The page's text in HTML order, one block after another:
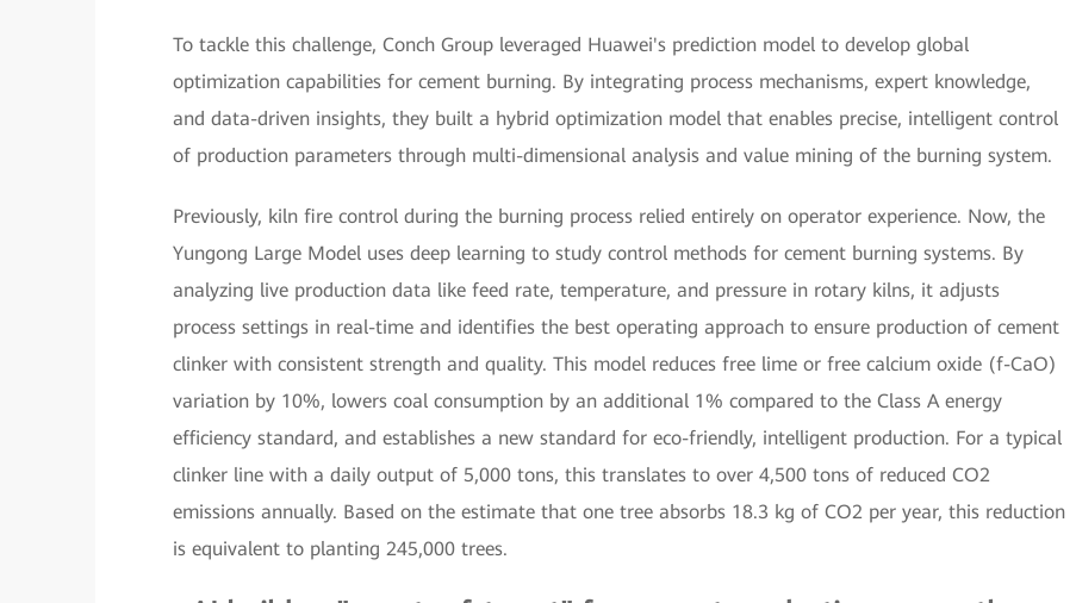
To tackle this challenge, Conch Group leveraged Huawei's prediction model to develop global
optimization capabilities for cement burning. By integrating process mechanisms, expert knowledge,
and data-driven insights, they built a hybrid optimization model that enables precise, intelligent control
of production parameters through multi-dimensional analysis and value mining of the burning system.
Previously, kiln fire control during the burning process relied entirely on operator experience. Now, the
Yungong Large Model uses deep learning to study control methods for cement burning systems. By
analyzing live production data like feed rate, temperature, and pressure in rotary kilns, it adjusts
process settings in real-time and identifies the best operating approach to ensure production of cement
clinker with consistent strength and quality. This model reduces free lime or free calcium oxide (f-CaO)
variation by 10%, lowers coal consumption by an additional 1% compared to the Class A energy
efficiency standard, and establishes a new standard for eco-friendly, intelligent production. For a typical
clinker line with a daily output of 5,000 tons, this translates to over 4,500 tons of reduced CO2
emissions annually. Based on the estimate that one tree absorbs 18.3 kg of CO2 per year, this reduction
is equivalent to planting 245,000 trees.